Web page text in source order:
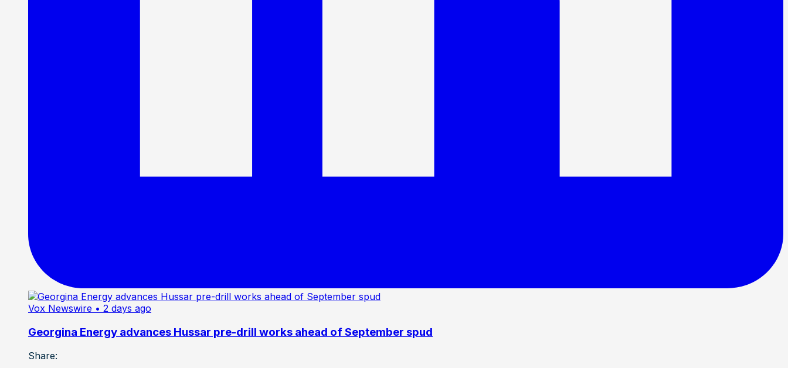
Vox Newswire • 2 days ago
Georgina Energy advances Hussar pre-drill works ahead of September spud
Share: